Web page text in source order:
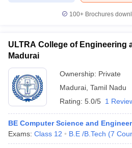
100+ Brochures
ULTRA College of Engineering
Madurai
Ownership: Private
Madurai Tamil Nadu
Rating: 5.0/5 1
BE Computer Science and
Exams: Class 12 B.E /B.Tech (7